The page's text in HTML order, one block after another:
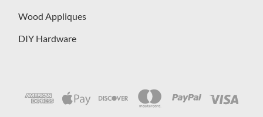
Wood Appliques
DIY Hardware